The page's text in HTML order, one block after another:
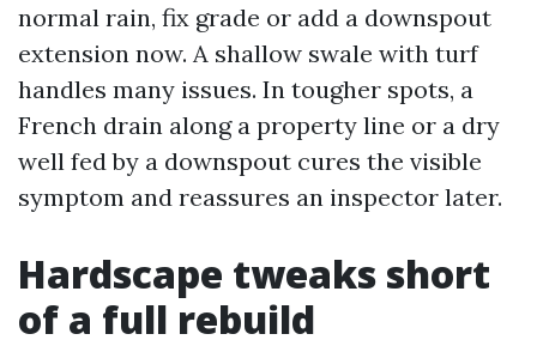
normal rain, fix grade or add a downspout
extension now. A shallow swale with turf
handles many issues. In tougher spots, a
French drain along a property line or a dry
well fed by a downspout cures the visible
symptom and reassures an inspector later.
Hardscape tweaks short
of a full rebuild